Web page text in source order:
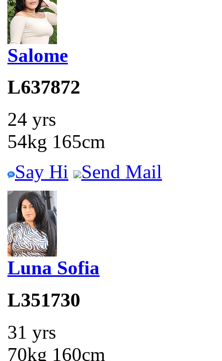
Salome
L637872
24 yrs
54kg 165cm
Say Hi
Send Mail
Luna Sofia
L351730
31 yrs
70kg 160cm